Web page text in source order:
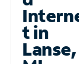
t in
Lanse,